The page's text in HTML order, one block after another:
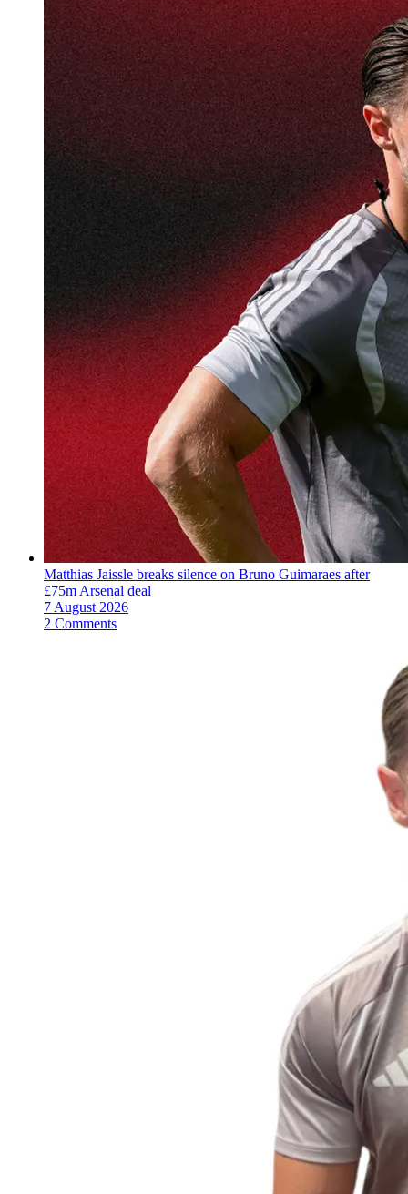
Matthias Jaissle breaks silence on Bruno Guimaraes after
£75m Arsenal deal
7 August 2026
2 Comments